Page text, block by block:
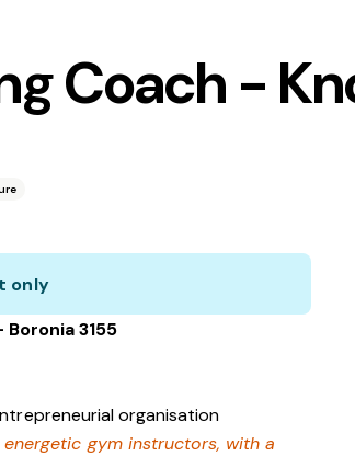
Coach -
only
3155
organisation
gym instructors, with a